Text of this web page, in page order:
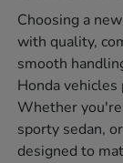
Choosing a
with quality,
smooth
Honda
Whether
sporty sedan,
designed to